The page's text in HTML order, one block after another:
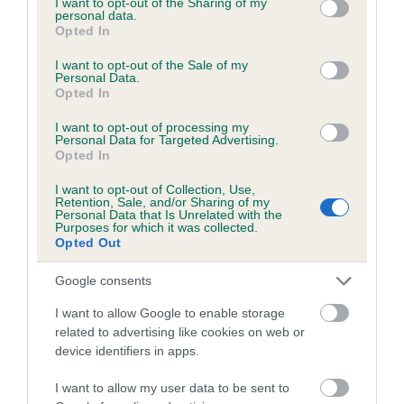
grant or deny consent to Google and its third-party tags to
use your data for below specified purposes in below Google
consent section.
personal data.
Opted In
I want to opt-out of the Sale of my
Personal Data.
Opted In
I want to opt-out of processing my
Personal Data for Targeted Advertising.
Opted In
I want to opt-out of Collection, Use,
Retention, Sale, and/or Sharing of my
Personal Data that Is Unrelated with the
Purposes for which it was collected.
Opted Out
Google consents
I want to allow Google to enable storage
related to advertising like cookies on web or
device identifiers in apps.
I want to allow my user data to be sent to
Inbreeding coefficient
Inbreeding coefficient for COTTAGE OAK is
6.8%
22 generations available of which 7 are complete
Breed average CoI 6.5%
COI Description
Estimated Breeding Values (EBVs)
Our estimated breeding values (EBVs) predict whether a dog